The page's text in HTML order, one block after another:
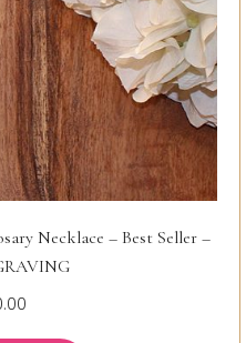
Necklace – Best Seller –